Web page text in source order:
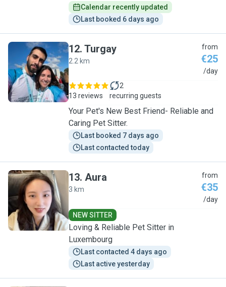
Calendar recently updated
Last booked 6 days ago
T
12. Turgay
2.2 km
from
€25
/day
13 reviews
2
recurring guests
Your Pet's New Best Friend- Reliable and
Caring Pet Sitter.
Last booked 7 days ago
Last contacted today
A
13. Aura
3 km
from
€35
/day
NEW SITTER
Loving & Reliable Pet Sitter in
Luxembourg
Last contacted 4 days ago
Last active yesterday